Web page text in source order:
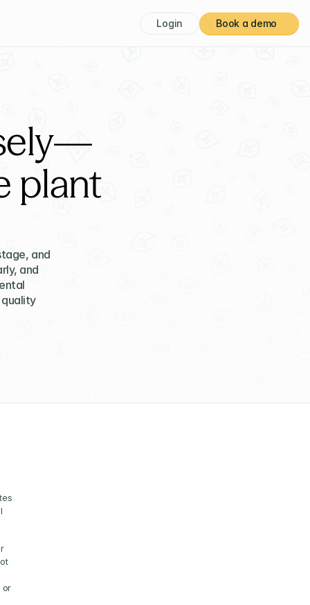
Login Book a demo
plant
and
and
or